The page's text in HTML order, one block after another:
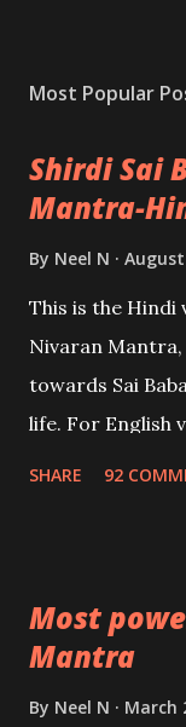
Most Popular
Shirdi Sai
Mantra-
By Neel N August
This is the Hindi
Nivaran
towards Sai
life. For English
SHARE 92
Most
Mantra
By Neel N March